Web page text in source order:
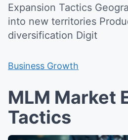
Expansion Tactics
into new territories
diversification Digit
Business Growth
MLM Market
Tactics